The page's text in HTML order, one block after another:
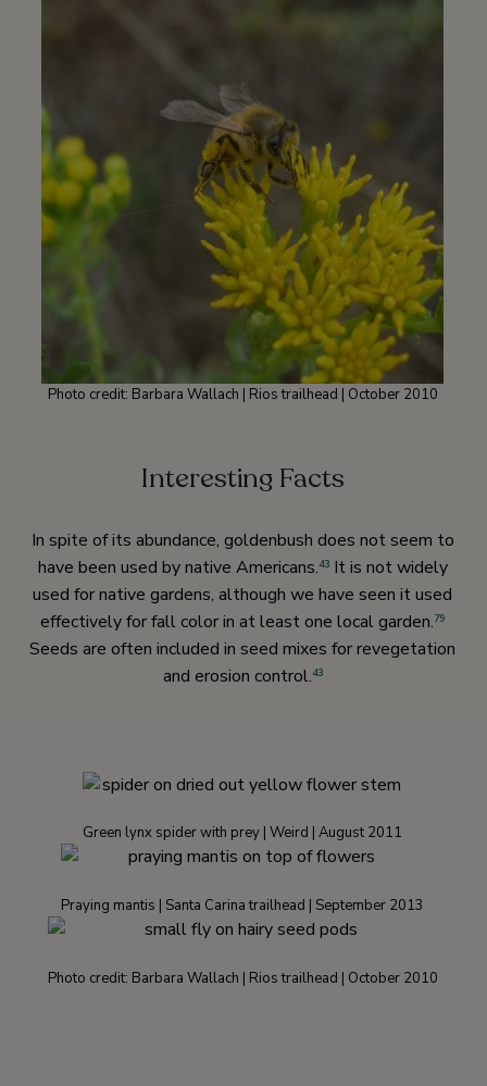
Photo credit: Barbara Wallach | Rios trailhead | October 2010
Interesting Facts
In spite of its abundance, goldenbush does not seem to
have been used by native Americans.43It is not widely
used for native gardens, although we have seen it used
effectively for fall color in at least one local garden.79
Seeds are often included in seed mixes for revegetation
and erosion control.43
Green lynx spider with prey | Weird | August 2011
Praying mantis | Santa Carina trailhead | September 2013
Photo credit: Barbara Wallach | Rios trailhead | October 2010